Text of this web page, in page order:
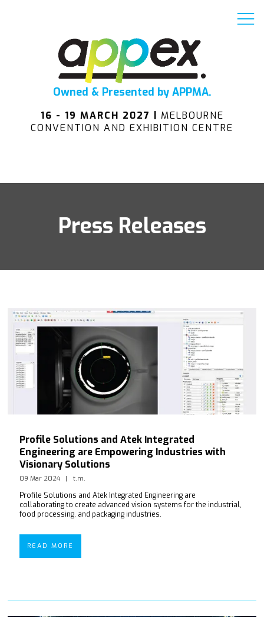
Owned & Presented by APPMA.
16 - 19 MARCH 2027 | MELBOURNE
CONVENTION AND EXHIBITION CENTRE
Press Releases
Profile Solutions and Atek Integrated
Engineering are Empowering Industries with
Visionary Solutions
09 Mar 2024 t.m.
Profile Solutions and Atek Integrated Engineering are
collaborating to create advanced vision systems for the industrial,
food processing, and packaging industries.
READ MORE